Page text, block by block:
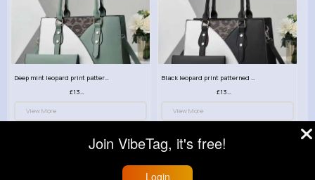
Deep mint leopard print patterned handbag set
£13.00
View More
Black leopard print patterned handbag set
£13.00
View More
Join VibeTag, it's free!
Login